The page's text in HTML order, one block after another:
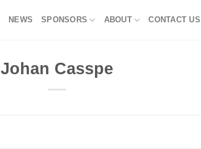
NEWS SPONSORS ABOUT CONTACT US
Johan Casspe